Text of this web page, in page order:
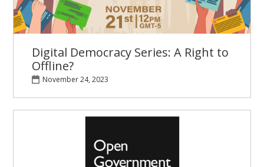
Digital Democracy Series: A Right to
Offline?
November 24, 2023